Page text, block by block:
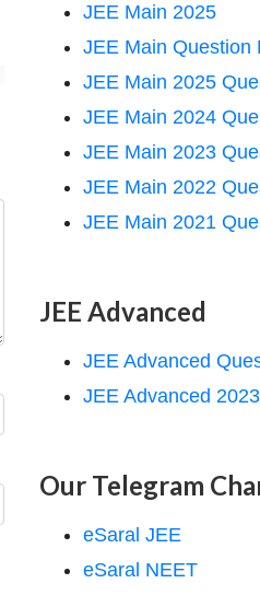
JEE Main 2025
JEE Main Question
JEE Main 2025
JEE Main 2024
JEE Main 2023
JEE Main 2022
JEE Main 2021
JEE Advanced
JEE Advanced
JEE Advanced
Our Telegram
eSaral JEE
eSaral NEET